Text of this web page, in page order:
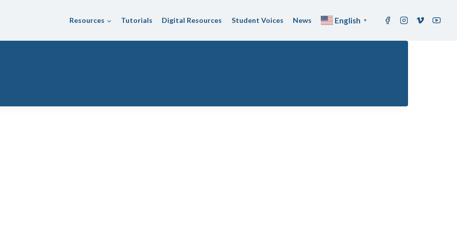
Resources Tutorials Digital Resources Student Voices News English ▼